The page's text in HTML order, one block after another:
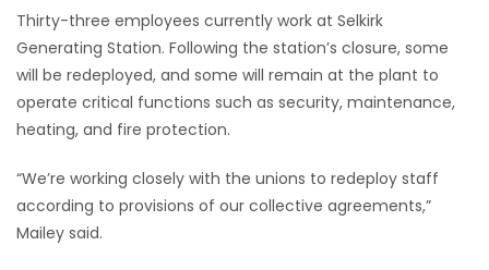
PUZZLE
Thirty-three employees currently work at Selkirk
Generating Station. Following the station’s closure, some
will be redeployed, and some will remain at the plant to
operate critical functions such as security, maintenance,
heating, and fire protection.
“We’re working closely with the unions to redeploy staff
according to provisions of our collective agreements,”
Mailey said.